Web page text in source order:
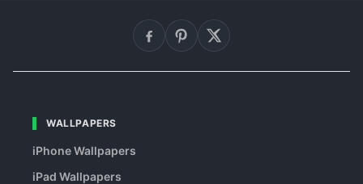
WALLPAPERS
iPhone Wallpapers
iPad Wallpapers